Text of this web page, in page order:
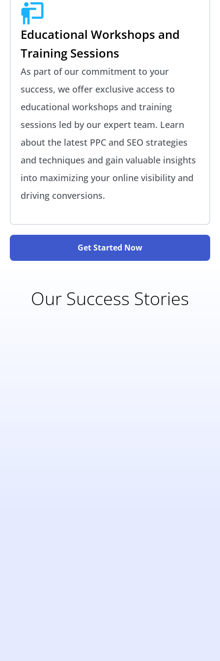
Educational Workshops and
Training Sessions
As part of our commitment to your
success, we offer exclusive access to
educational workshops and training
sessions led by our expert team. Learn
about the latest PPC and SEO strategies
and techniques and gain valuable insights
into maximizing your online visibility and
driving conversions.
Get Started Now
Our Success Stories